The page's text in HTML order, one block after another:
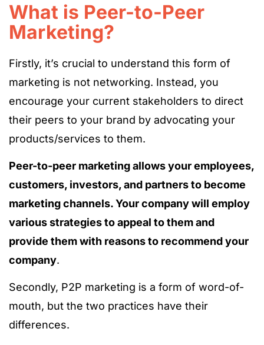
What is Peer-to-Peer
Marketing?
Firstly, it’s crucial to understand this form of
marketing is not networking. Instead, you
encourage your current stakeholders to direct
their peers to your brand by advocating your
products/services to them.
Peer-to-peer marketing allows your employees,
customers, investors, and partners to become
marketing channels. Your company will employ
various strategies to appeal to them and
provide them with reasons to recommend your
company.
Secondly, P2P marketing is a form of word-of-
mouth, but the two practices have their
differences.